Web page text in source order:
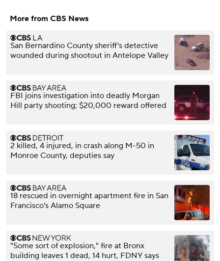
More from CBS News
San Bernardino County sheriff's detective
wounded during shootout in Antelope Valley
FBI joins investigation into deadly Morgan
Hill party shooting; $20,000 reward offered
2 killed, 4 injured, in crash along M-50 in
Monroe County, deputies say
18 rescued in overnight apartment fire in San
Francisco's Alamo Square
"Some sort of explosion," fire at Bronx
building leaves 1 dead, 14 hurt, FDNY says